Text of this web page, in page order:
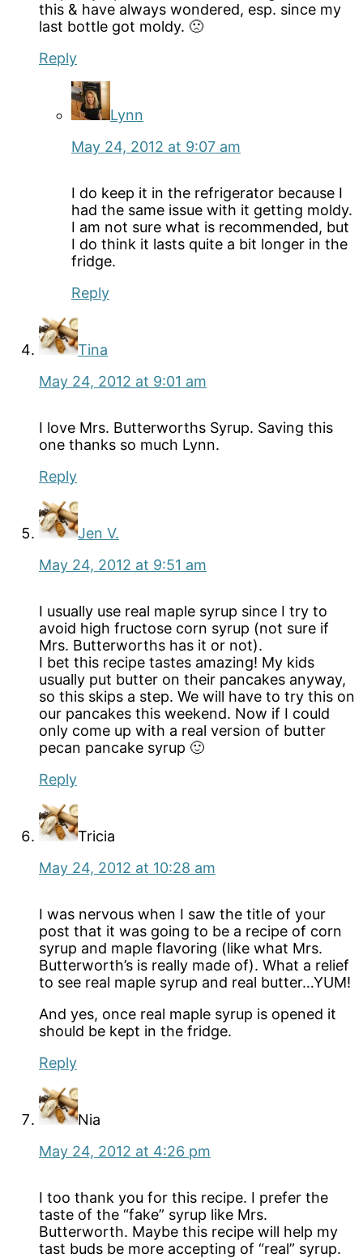
this & have always wondered, esp. since my
last bottle got moldy. 🙁
Reply
Lynn
May 24, 2012 at 9:07 am
I do keep it in the refrigerator because I
had the same issue with it getting moldy.
I am not sure what is recommended, but
I do think it lasts quite a bit longer in the
fridge.
Reply
Tina
May 24, 2012 at 9:01 am
I love Mrs. Butterworths Syrup. Saving this
one thanks so much Lynn.
Reply
Jen V.
May 24, 2012 at 9:51 am
I usually use real maple syrup since I try to
avoid high fructose corn syrup (not sure if
Mrs. Butterworths has it or not).
I bet this recipe tastes amazing! My kids
usually put butter on their pancakes anyway,
so this skips a step. We will have to try this on
our pancakes this weekend. Now if I could
only come up with a real version of butter
pecan pancake syrup 🙂
Reply
Tricia
May 24, 2012 at 10:28 am
I was nervous when I saw the title of your
post that it was going to be a recipe of corn
syrup and maple flavoring (like what Mrs.
Butterworth’s is really made of). What a relief
to see real maple syrup and real butter…YUM!
And yes, once real maple syrup is opened it
should be kept in the fridge.
Reply
Nia
May 24, 2012 at 4:26 pm
I too thank you for this recipe. I prefer the
taste of the “fake” syrup like Mrs.
Butterworth. Maybe this recipe will help my
tast buds be more accepting of “real” syrup.